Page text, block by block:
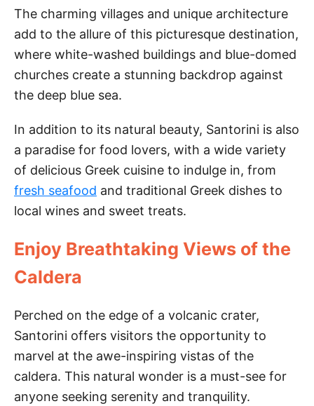
y
V
i
d
e
o
The charming villages and unique architecture
add to the allure of this picturesque destination,
where white-washed buildings and blue-domed
churches create a stunning backdrop against
the deep blue sea.
In addition to its natural beauty, Santorini is also
a paradise for food lovers, with a wide variety
of delicious Greek cuisine to indulge in, from
fresh seafood and traditional Greek dishes to
local wines and sweet treats.
Enjoy Breathtaking Views of the
Caldera
Perched on the edge of a volcanic crater,
Santorini offers visitors the opportunity to
marvel at the awe-inspiring vistas of the
caldera. This natural wonder is a must-see for
anyone seeking serenity and tranquility.